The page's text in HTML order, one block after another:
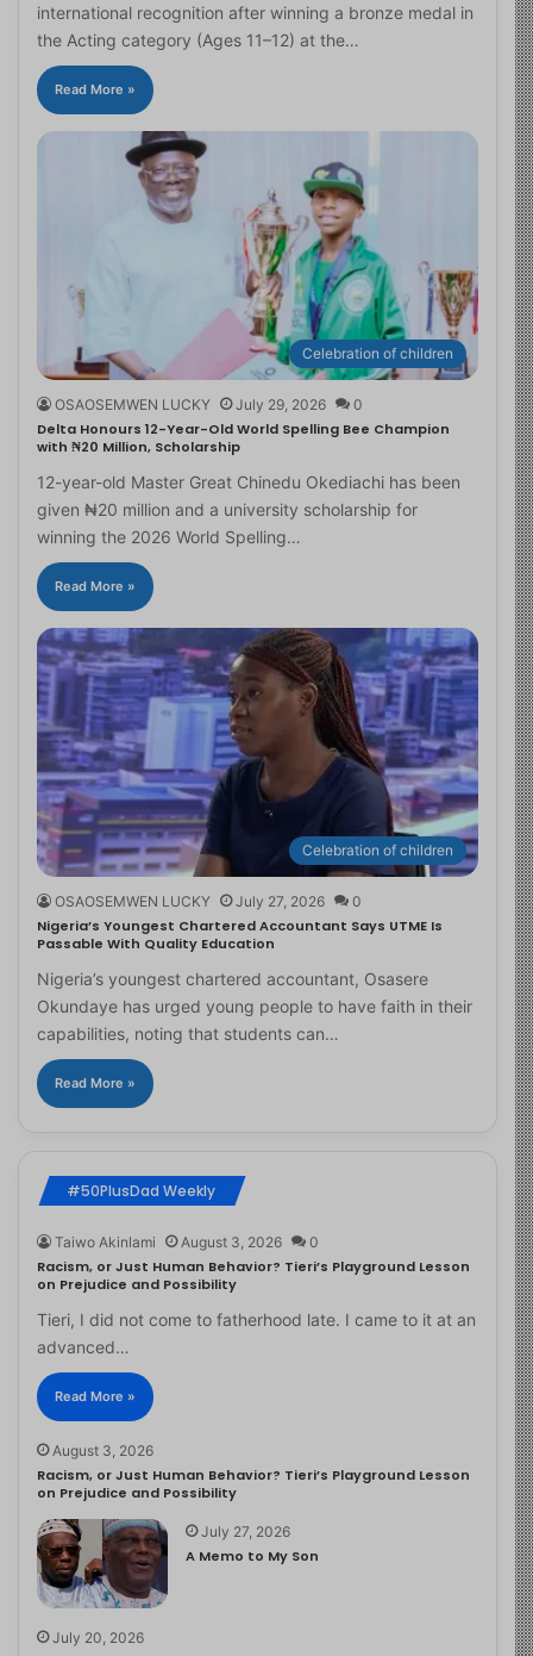
international recognition after winning a bronze medal in
the Acting category (Ages 11–12) at the…
Read More »
Celebration of children
OSAOSEMWEN LUCKY July 29, 2026 0
Delta Honours 12-Year-Old World Spelling Bee Champion
with ₦20 Million, Scholarship
12-year-old Master Great Chinedu Okediachi has been
given ₦20 million and a university scholarship for
winning the 2026 World Spelling…
Read More »
Celebration of children
OSAOSEMWEN LUCKY July 27, 2026 0
Nigeria’s Youngest Chartered Accountant Says UTME Is
Passable With Quality Education
Nigeria’s youngest chartered accountant, Osasere
Okundaye has urged young people to have faith in their
capabilities, noting that students can…
Read More »
#50PlusDad Weekly
Taiwo Akinlami August 3, 2026 0
Racism, or Just Human Behavior? Tieri’s Playground Lesson
on Prejudice and Possibility
Tieri, I did not come to fatherhood late. I came to it at an
advanced…
Read More »
August 3, 2026
Racism, or Just Human Behavior? Tieri’s Playground Lesson
on Prejudice and Possibility
July 27, 2026
A Memo to My Son
July 20, 2026